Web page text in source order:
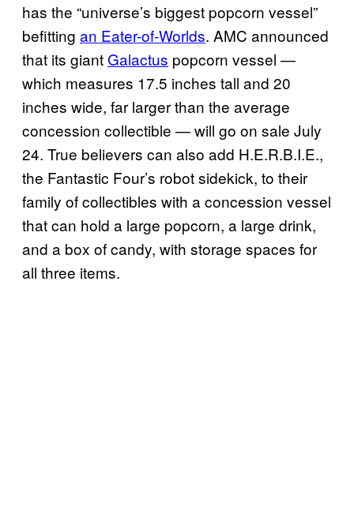
has the “universe’s biggest popcorn vessel”
befitting an Eater-of-Worlds. AMC announced
that its giant Galactus popcorn vessel —
which measures 17.5 inches tall and 20
inches wide, far larger than the average
concession collectible — will go on sale July
24. True believers can also add H.E.R.B.I.E.,
the Fantastic Four’s robot sidekick, to their
family of collectibles with a concession vessel
that can hold a large popcorn, a large drink,
and a box of candy, with storage spaces for
all three items.